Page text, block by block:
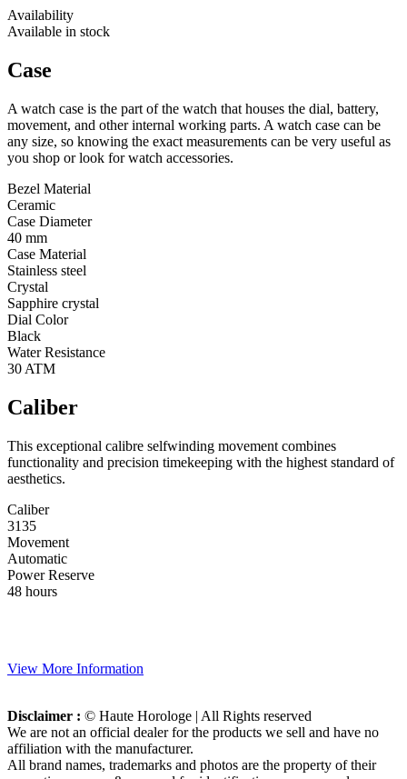
Availability
Available in stock
Case
A watch case is the part of the watch that houses the dial, battery,
movement, and other internal working parts. A watch case can be
any size, so knowing the exact measurements can be very useful as
you shop or look for watch accessories.
Bezel Material
Ceramic
Case Diameter
40 mm
Case Material
Stainless steel
Crystal
Sapphire crystal
Dial Color
Black
Water Resistance
30 ATM
Caliber
This exceptional calibre selfwinding movement combines
functionality and precision timekeeping with the highest standard of
aesthetics.
Caliber
3135
Movement
Automatic
Power Reserve
48 hours
View More Information
Disclaimer : © Haute Horologe | All Rights reserved
We are not an official dealer for the products we sell and have no
affiliation with the manufacturer.
All brand names, trademarks and photos are the property of their